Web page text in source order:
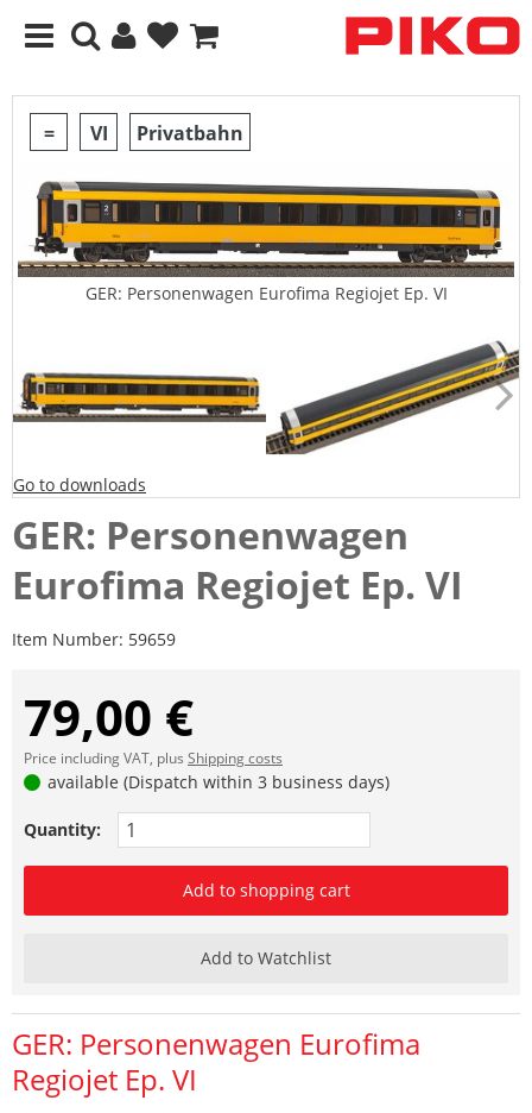
= VI Privatbahn
GER: Personenwagen Eurofima Regiojet Ep. VI
Go to downloads
GER: Personenwagen
Eurofima Regiojet Ep. VI
Item Number: 59659
79,00 €
Price including VAT, plus Shipping costs
available (Dispatch within 3 business days)
Quantity:
Add to shopping cart
Add to Watchlist
GER: Personenwagen Eurofima
Regiojet Ep. VI